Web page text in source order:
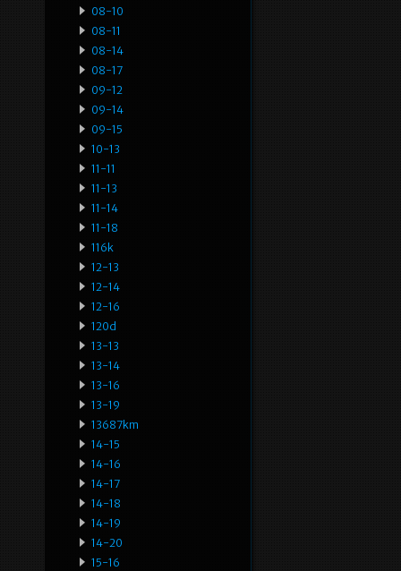
08-10
08-11
08-14
08-17
09-12
09-14
09-15
10-13
11-11
11-13
11-14
11-18
116k
12-13
12-14
12-16
120d
13-13
13-14
13-16
13-19
13687km
14-15
14-16
14-17
14-18
14-19
14-20
15-16